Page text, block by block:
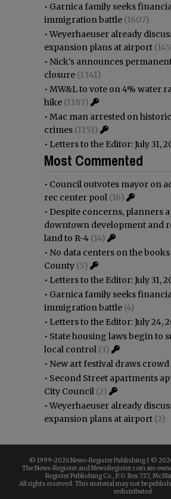
• Garnica family seeks
immigration battle (1607)
•Weyerhaeuser already
expansion plans at airport
• Nick’s announces
closure (1341)
• MW&L to vote on 4% water
hike (1187)
• Mac man arrested on
crimes (1151)
• Letters to the Editor: July 31,
Most Commented
• Council outvotes mayor on
rec center pool (16)
• Despite concerns, planners
downtown development and
land to R-4 (14)
• No data centers on the
County (5)
• Letters to the Editor: July 31,
• Garnica family seeks
immigration battle (4)
• Letters to the Editor: July 24,
• State housing laws begin to
local control (3)
• New art festival draws crowd
• Second Street apartments
City Council (2)
•Weyerhaeuser already
expansion plans at airport (2)
© 1999-2026 News-Register Publishing | ©
The News-Register and NewsRegister.com are
Register Publishing Co., P.O. Box 727,
All rights reserved. This material may not be
redistributed.